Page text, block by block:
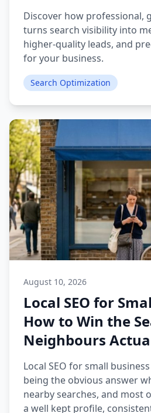
Discover how professional,
turns search visibility into
higher-quality leads, and
for your business.
Search Optimization
August 10, 2026
Local SEO for
How to Win the
Neighbours
Local SEO for small
being the obvious answer
nearby searches, and most
a well kept profile,